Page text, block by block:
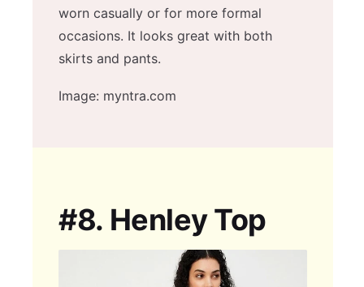
worn casually or for more formal
occasions. It looks great with both
skirts and pants.
Image: myntra.com
#8. Henley Top